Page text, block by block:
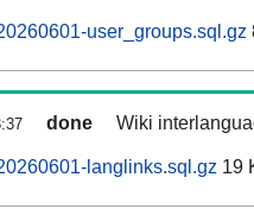
user_groups.sql.gz
done Wiki
langlinks.sql.gz 19